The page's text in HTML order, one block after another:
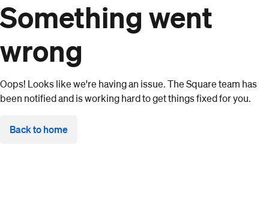
Something went
wrong
Oops! Looks like we're having an issue. The Square team has
been notified and is working hard to get things fixed for you.
Back to home